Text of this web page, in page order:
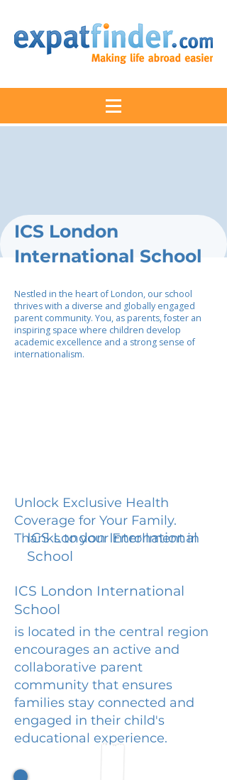
ICS London
International School
Nestled in the heart of London, our school
thrives with a diverse and globally engaged
parent community. You, as parents, foster an
inspiring space where children develop
academic excellence and a strong sense of
internationalism.
Unlock Exclusive Health
Coverage for Your Family.
Thanks to your Enrollment in
ICS London International
School
ICS London International
School
is located in the central region
encourages an active and
collaborative parent
community that ensures
families stay connected and
engaged in their child's
educational experience.